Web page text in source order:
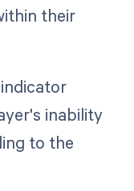
their
inability
to the